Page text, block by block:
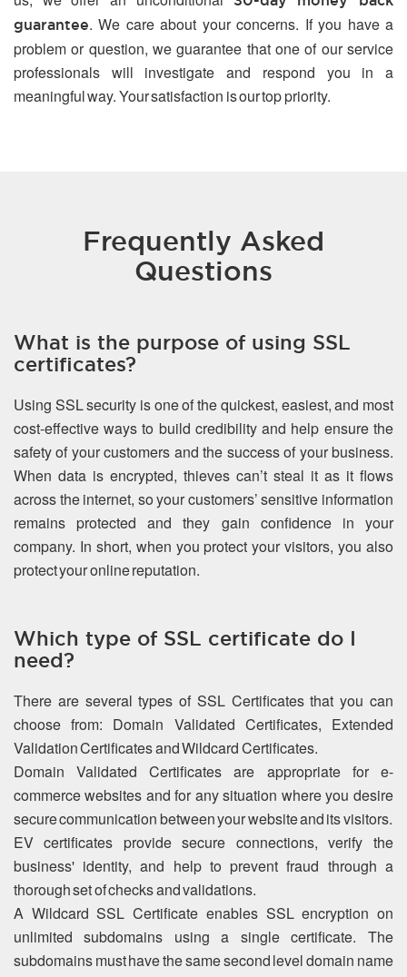
guarantee. We care about your concerns. If you have a
problem or question, we guarantee that one of our service
professionals will investigate and respond you in a
meaningful way. Your satisfaction is our top priority.
Frequently Asked
Questions
What is the purpose of using SSL
certificates?
Using SSL security is one of the quickest, easiest, and most
cost-effective ways to build credibility and help ensure the
safety of your customers and the success of your business.
When data is encrypted, thieves can’t steal it as it flows
across the internet, so your customers’ sensitive information
remains protected and they gain confidence in your
company. In short, when you protect your visitors, you also
protect your online reputation.
Which type of SSL certificate do I
need?
There are several types of SSL Certificates that you can
choose from: Domain Validated Certificates, Extended
Validation Certificates and Wildcard Certificates.
Domain Validated Certificates are appropriate for e-
commerce websites and for any situation where you desire
secure communication between your website and its visitors.
EV certificates provide secure connections, verify the
business' identity, and help to prevent fraud through a
thorough set of checks and validations.
A Wildcard SSL Certificate enables SSL encryption on
unlimited subdomains using a single certificate. The
subdomains must have the same second level domain name